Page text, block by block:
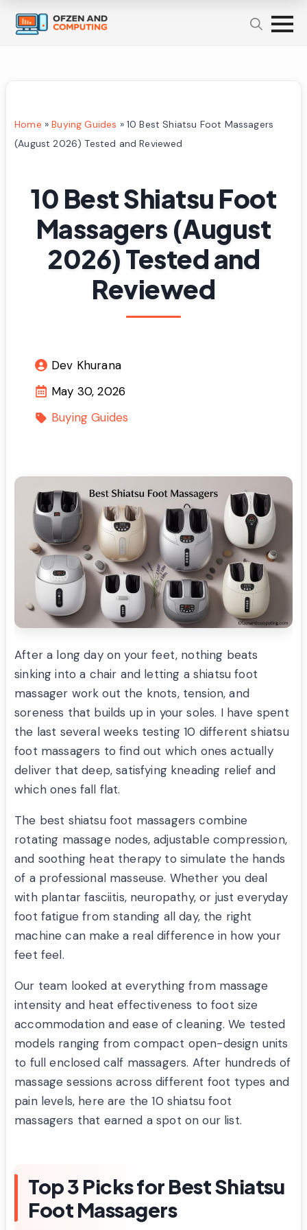
Home »Buying Guides » 10 Best Shiatsu Foot Massagers
(August 2026) Tested and Reviewed
10 Best Shiatsu Foot
Massagers (August
2026) Tested and
Reviewed
Dev Khurana
May 30, 2026
Buying Guides
After a long day on your feet, nothing beats
sinking into a chair and letting a shiatsu foot
massager work out the knots, tension, and
soreness that builds up in your soles. I have spent
the last several weeks testing 10 different shiatsu
foot massagers to find out which ones actually
deliver that deep, satisfying kneading relief and
which ones fall flat.
The best shiatsu foot massagers combine
rotating massage nodes, adjustable compression,
and soothing heat therapy to simulate the hands
of a professional masseuse. Whether you deal
with plantar fasciitis, neuropathy, or just everyday
foot fatigue from standing all day, the right
machine can make a real difference in how your
feet feel.
Our team looked at everything from massage
intensity and heat effectiveness to foot size
accommodation and ease of cleaning. We tested
models ranging from compact open-design units
to full enclosed calf massagers. After hundreds of
massage sessions across different foot types and
pain levels, here are the 10 shiatsu foot
massagers that earned a spot on our list.
Top 3 Picks for Best Shiatsu
Foot Massagers